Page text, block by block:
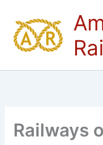
content
Railways